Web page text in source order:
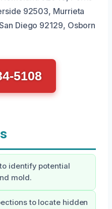
92503, Murrieta
Diego 92129, Osborn
5108
identify potential
mold.
to locate hidden